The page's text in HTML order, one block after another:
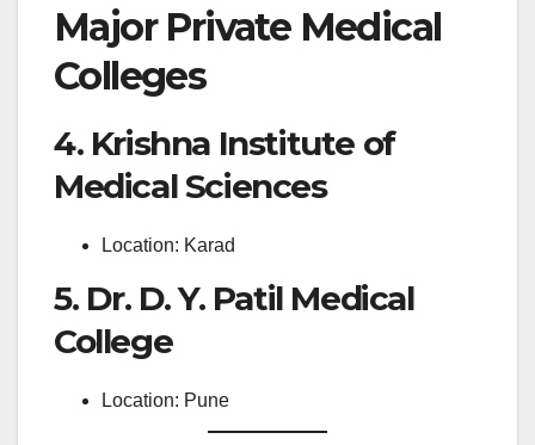
Major Private Medical
Colleges
4. Krishna Institute of
Medical Sciences
Location: Karad
5. Dr. D. Y. Patil Medical
College
Location: Pune